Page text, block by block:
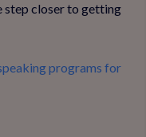
step closer to getting
programs for